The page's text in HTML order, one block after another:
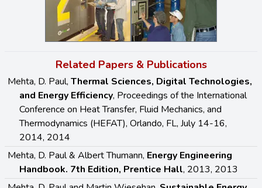
Related Papers & Publications
Mehta, D. Paul, Thermal Sciences, Digital Technologies,
and Energy Efficiency, Proceedings of the International
Conference on Heat Transfer, Fluid Mechanics, and
Thermodynamics (HEFAT), Orlando, FL, July 14-16,
2014, 2014
Mehta, D. Paul & Albert Thumann, Energy Engineering
Handbook. 7th Edition, Prentice Hall, 2013, 2013